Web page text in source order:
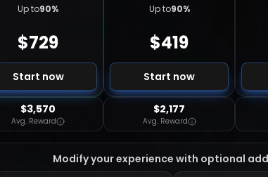
Up to90%
$729
Start now
$3,570
Avg. Reward
Up to90%
$419
Start now
$2,177
Avg. Reward
Modify your experience with optional